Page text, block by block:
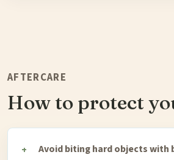
AFTERCARE
How to protect
Avoid biting hard objects with